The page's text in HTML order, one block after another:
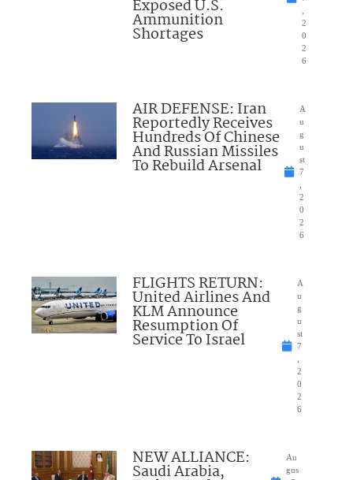
Exposed U.S.
Ammunition
Shortages
2
0
2
6
AIR DEFENSE: Iran
Reportedly Receives
Hundreds Of Chinese
And Russian Missiles
To Rebuild Arsenal
A
u
g
u
st
7
2
0
2
6
FLIGHTS RETURN:
United Airlines And
KLM Announce
Resumption Of
Service To Israel
A
u
g
u
st
7
2
0
2
6
NEW ALLIANCE:
Saudi Arabia,
Au
gus